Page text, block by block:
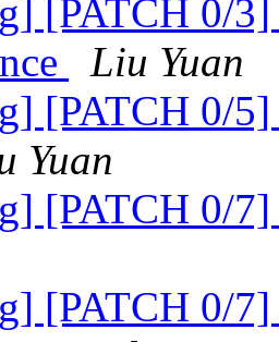
[PATCH 0/
Liu Yuan
[PATCH 0/
Yuan
[PATCH 0/
[PATCH 0/